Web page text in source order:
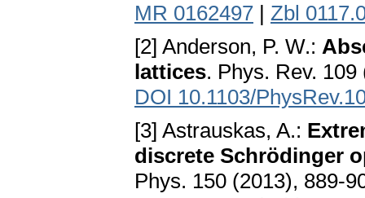
MR 0162497 | Zbl
[2] Anderson, P. W.:
lattices. Phys. Rev.
DOI 10.1103/
[3] Astrauskas, A.:
discrete Schrödinger
Phys. 150 (2013), 889-